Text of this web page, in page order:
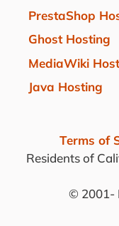
PrestaShop
Ghost Hosting
MediaWiki
Java Hosting
Terms of
Residents of
© 2001-